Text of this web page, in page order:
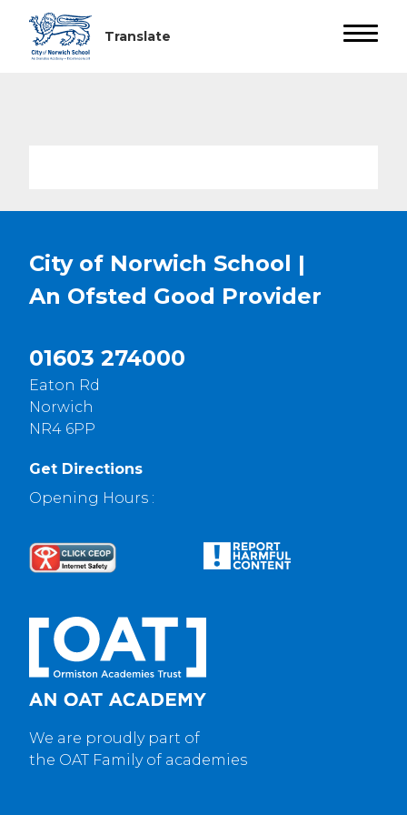
City of Norwich School |
An Ofsted Good Provider
01603 274000
Eaton Rd
Norwich
NR4 6PP
Get Directions
Opening Hours :
We are proudly part of
the OAT Family of academies